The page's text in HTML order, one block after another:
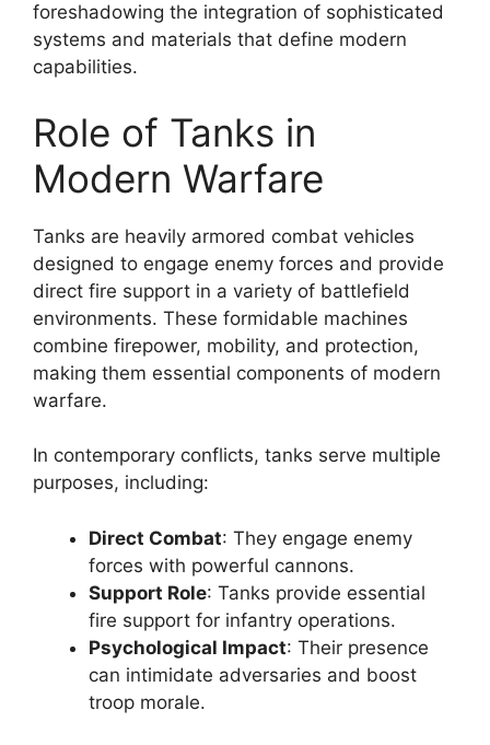
foreshadowing the integration of sophisticated
systems and materials that define modern
capabilities.
Role of Tanks in
Modern Warfare
Tanks are heavily armored combat vehicles
designed to engage enemy forces and provide
direct fire support in a variety of battlefield
environments. These formidable machines
combine firepower, mobility, and protection,
making them essential components of modern
warfare.
In contemporary conflicts, tanks serve multiple
purposes, including:
Direct Combat: They engage enemy
forces with powerful cannons.
Support Role: Tanks provide essential
fire support for infantry operations.
Psychological Impact: Their presence
can intimidate adversaries and boost
troop morale.